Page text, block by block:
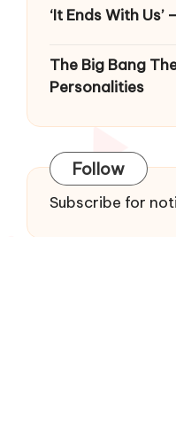
‘It Ends With
The Big Bang
Personalities
Follow
Subscribe for